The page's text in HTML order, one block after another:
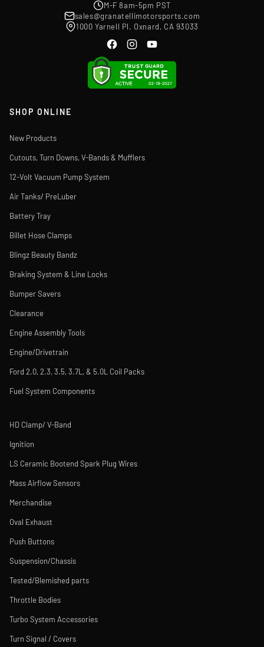
M-F 8am-5pm PST
sales@granatellimotorsports.com
1000 Yarnell Pl. Oxnard, CA 93033
SHOP ONLINE
New Products
Cutouts, Turn Downs, V-Bands & Mufflers
12-Volt Vacuum Pump System
Air Tanks/ PreLuber
Battery Tray
Billet Hose Clamps
Blingz Beauty Bandz
Braking System & Line Locks
Bumper Savers
Clearance
Engine Assembly Tools
Engine/Drivetrain
Ford 2.0, 2.3, 3.5, 3.7L, & 5.0L Coil Packs
Fuel System Components
HD Clamp/ V-Band
Ignition
LS Ceramic Bootend Spark Plug Wires
Mass Airflow Sensors
Merchandise
Oval Exhaust
Push Buttons
Suspension/Chassis
Tested/Blemished parts
Throttle Bodies
Turbo System Accessories
Turn Signal / Covers